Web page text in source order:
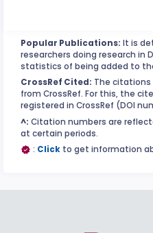
Popular Publications: It is
researchers doing research in
statistics of being added to
CrossRef Cited: The citations
from CrossRef. For this, the
registered in CrossRef (DOI
^: Citation numbers are
at certain periods.
: Click to get information